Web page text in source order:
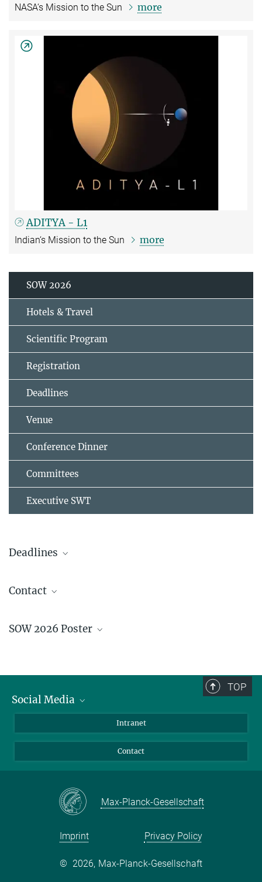
NASA‘s Mission to the Sun more
ADITYA - L1
Indian‘s Mission to the Sun more
SOW 2026
Hotels & Travel
Scientific Program
Registration
Deadlines
Venue
Conference Dinner
Committees
Executive SWT
Deadlines
Early Bird - closed
Contact
SOW 2026 Poster
TOP
Social Media
Facebook
Instagram
Mastodon
Intranet
Contact
Max-Planck-Gesellschaft
Imprint Privacy Policy
© 2026, Max-Planck-Gesellschaft